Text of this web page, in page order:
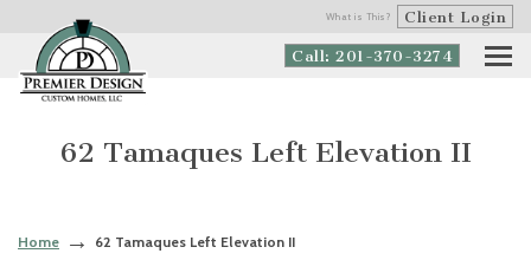
What is This? Client Login
Call: 201-370-3274
62 Tamaques Left Elevation II
Home 62 Tamaques Left Elevation II